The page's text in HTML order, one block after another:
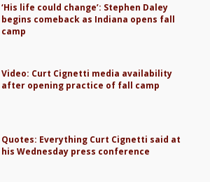
‘His life could change’: Stephen Daley
begins comeback as Indiana opens fall
camp
Video: Curt Cignetti media availability
after opening practice of fall camp
Quotes: Everything Curt Cignetti said at
his Wednesday press conference